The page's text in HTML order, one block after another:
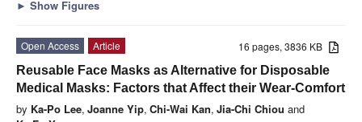
► Show Figures
16 pages, 3836 KB
Open Access
Article
Reusable Face Masks as Alternative for Disposable
Medical Masks: Factors that Affect their Wear-Comfort
by Ka-Po Lee, Joanne Yip, Chi-Wai Kan, Jia-Chi Chiou and